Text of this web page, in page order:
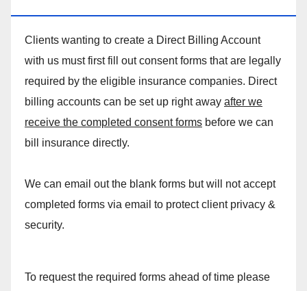
Clients wanting to create a Direct Billing Account
with us must first fill out consent forms that are legally
required by the eligible insurance companies. Direct
billing accounts can be set up right away after we
receive the completed consent forms before we can
bill insurance directly.
We can email out the blank forms but will not accept
completed forms via email to protect client privacy &
security.
To request the required forms ahead of time please